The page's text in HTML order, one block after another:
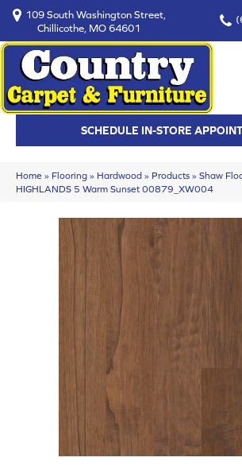
109 South Washington Street,
Chillicothe, MO 64601
SCHEDULE IN-STORE
Home » Flooring » Hardwood » Products » Shaw
HIGHLANDS 5 Warm Sunset 00879_XW004